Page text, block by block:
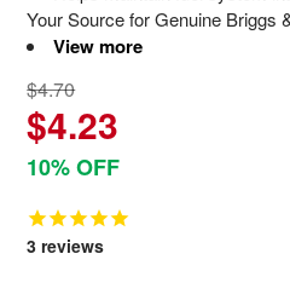
Your Source for Genuine Briggs
View more
$4.70
$4.23
10% OFF
3 reviews